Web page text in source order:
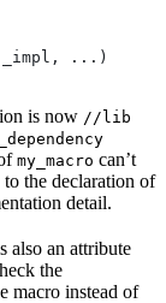
_impl, ...)
is now //lib
my_macro can’t
to the declaration of
detail.
also an attribute
the
macro instead of